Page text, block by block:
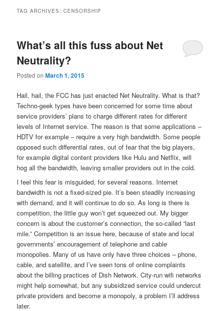
TAG ARCHIVES:CENSORSHIP
What’s all this fuss about Net
Neutrality?
Posted onMarch 1, 2015
Hail, hail, the FCC has just enacted Net Neutrality. What is that?
Techno-geek types have been concerned for some time about
service providers’ plans to charge different rates for different
levels of Internet service. The reason is that some applications –
HDTV for example – require a very high bandwidth. Some people
opposed such differential rates, out of fear that the big players,
for example digital content providers like Hulu and Netflix, will
hog all the bandwidth, leaving smaller providers out in the cold.
I feel this fear is misguided, for several reasons. Internet
bandwidth is not a fixed-sized pie. It’s been steadily increasing
with demand, and it will continue to do so. As long is there is
competition, the little guy won’t get squeezed out. My bigger
concern is about the customer’s connection, the so-called “last
mile.” Competition is an issue here, because of state and local
governments’ encouragement of telephone and cable
monopolies. Many of us have only have three choices – phone,
cable, and satellite, and I’ve seen tons of online complaints
about the billing practices of Dish Network. City-run wifi networks
might help somewhat, but any subsidized service could undercut
private providers and become a monopoly, a problem I’ll address
later.